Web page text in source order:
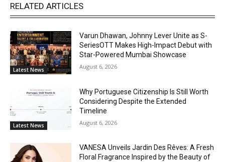
RELATED ARTICLES
Latest News
Varun Dhawan, Johnny Lever Unite as S-
SeriesOTT Makes High-Impact Debut with
Star-Powered Mumbai Showcase
August 6, 2026
Latest News
Why Portuguese Citizenship Is Still Worth
Considering Despite the Extended
Timeline
August 6, 2026
VANESA Unveils Jardin Des Rêves: A Fresh
Floral Fragrance Inspired by the Beauty of